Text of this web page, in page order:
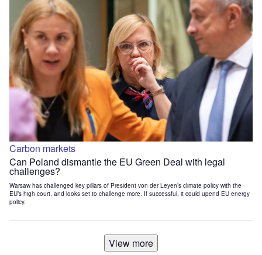
Carbon markets
Can Poland dismantle the EU Green Deal with legal
challenges?
Warsaw has challenged key pillars of President von der Leyen’s climate policy with the
EU’s high court, and looks set to challenge more. If successful, it could upend EU energy
policy.
View more